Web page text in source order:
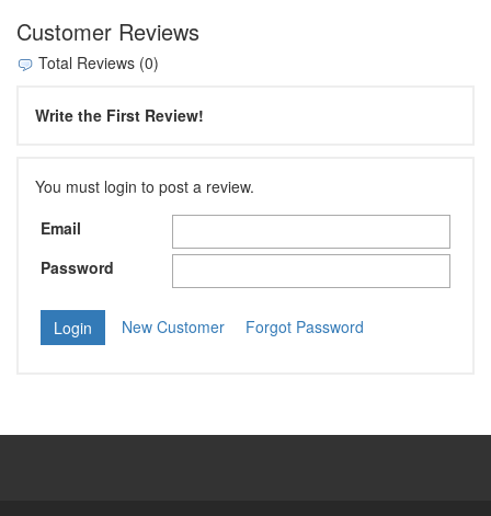
Customer Reviews
Total Reviews (0)
Write the First Review!
You must login to post a review.
Email
Password
New Customer Forgot Password